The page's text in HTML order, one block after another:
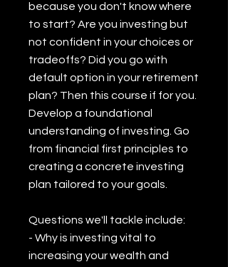
because you don't know where
to start? Are you investing but
not confident in your choices or
tradeoffs? Did you go with
default option in your retirement
plan? Then this course if for you.
Develop a foundational
understanding of investing. Go
from financial first principles to
creating a concrete investing
plan tailored to your goals.
Questions we'll tackle include:
- Why is investing vital to
increasing your wealth and